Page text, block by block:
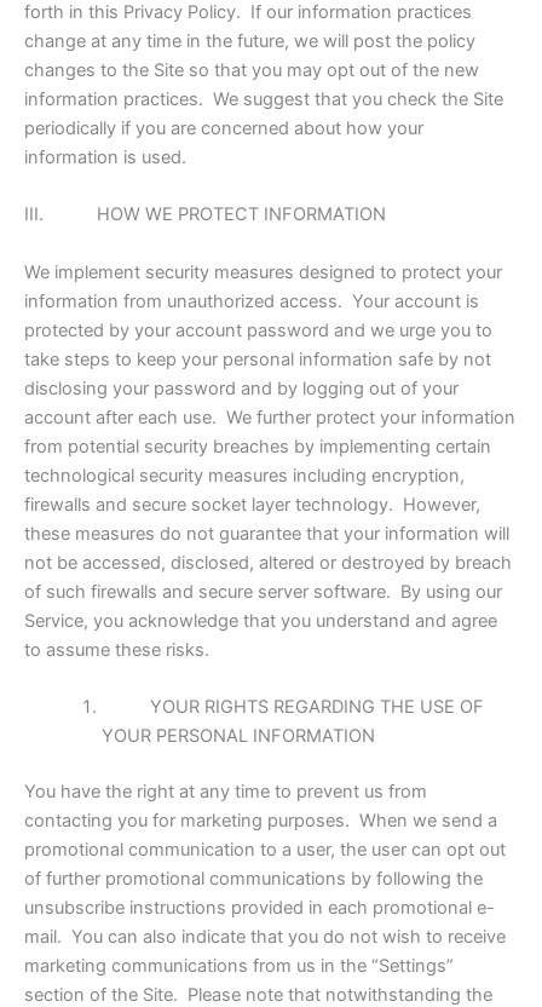
forth in this Privacy Policy. If our information practices
change at any time in the future, we will post the policy
changes to the Site so that you may opt out of the new
information practices. We suggest that you check the Site
periodically if you are concerned about how your
information is used.
III. HOW WE PROTECT INFORMATION
We implement security measures designed to protect your
information from unauthorized access. Your account is
protected by your account password and we urge you to
take steps to keep your personal information safe by not
disclosing your password and by logging out of your
account after each use. We further protect your information
from potential security breaches by implementing certain
technological security measures including encryption,
firewalls and secure socket layer technology. However,
these measures do not guarantee that your information will
not be accessed, disclosed, altered or destroyed by breach
of such firewalls and secure server software. By using our
Service, you acknowledge that you understand and agree
to assume these risks.
YOUR RIGHTS REGARDING THE USE OF
YOUR PERSONAL INFORMATION
You have the right at any time to prevent us from
contacting you for marketing purposes. When we send a
promotional communication to a user, the user can opt out
of further promotional communications by following the
unsubscribe instructions provided in each promotional e-
mail. You can also indicate that you do not wish to receive
marketing communications from us in the “Settings”
section of the Site. Please note that notwithstanding the